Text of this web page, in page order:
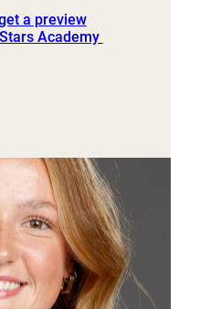
a preview
Academy